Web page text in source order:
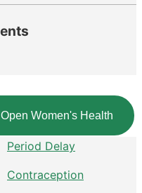
Open Women's Health
Period Delay
Contraception